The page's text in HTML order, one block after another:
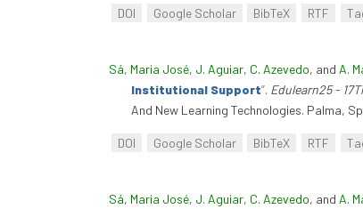
DOI Google Scholar BibTeX RTF
Sá, Maria José, J. Aguiar, C. Azevedo, and A.
Institutional Support”. Edulearn25 -
And New Learning Technologies. Palma,
DOI Google Scholar BibTeX RTF
Sá, Maria José, J. Aguiar, C. Azevedo, and A.